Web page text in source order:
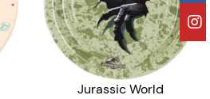
Jurassic World